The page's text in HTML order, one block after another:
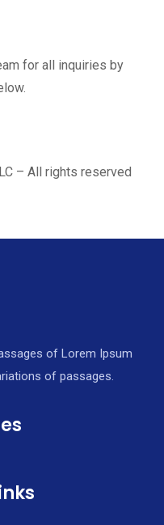
for all inquiries by
– All rights reserved
of Lorem Ipsum
of passages.